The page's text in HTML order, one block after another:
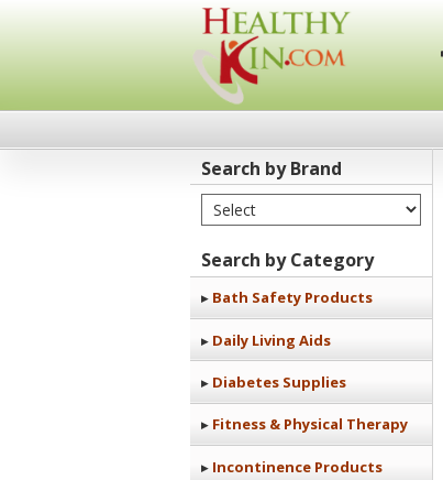
Healthy
Kin
Search by Brand
Select Brand
Search by Category
Bath Safety Products
Daily Living Aids
Diabetes Supplies
Fitness & Physical Therapy
Incontinence Products